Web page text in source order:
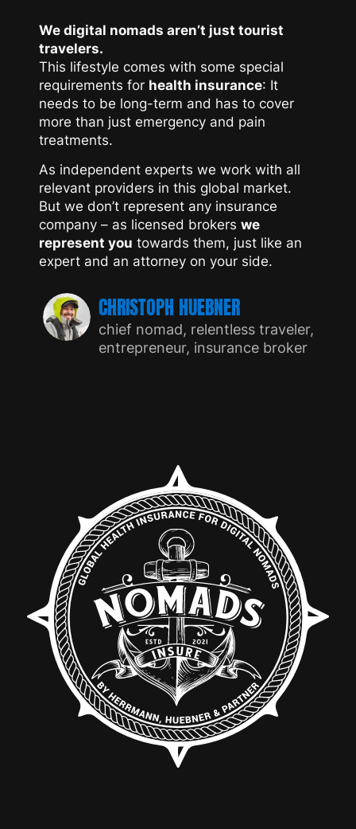
We digital nomads aren’t just tourist
travelers.
This lifestyle comes with some special
requirements for health insurance: It
needs to be long-term and has to cover
more than just emergency and pain
treatments.
As independent experts we work with all
relevant providers in this global market.
But we don’t represent any insurance
company – as licensed brokers we
represent you towards them, just like an
expert and an attorney on your side.
CHRISTOPH HUEBNER
chief nomad, relentless traveler,
entrepreneur, insurance broker